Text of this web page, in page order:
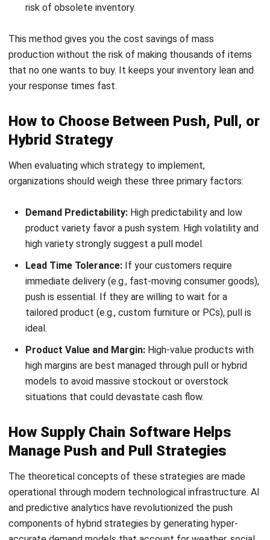
push is essential. If they are willing to wait for a
ideal.
Product Value and Margin:High-value products with
high margins are best managed through pull or hybrid
models to avoid massive
How Supply Chain Software Helps
Manage Push and Pull Strategies
The theoretical concepts of these strategies are made
and predictive analytics have revolutionized the push
components of hybrid strategies by generating hyper-
accurate demand models that account for weather, social
media trends, and local events. Meanwhile, IoT devices and
real-time tracking provide the end-to-end visibility required
for pull systems to function without the need for
traditional safety stocks.
“what-if” scenarios, stress-testing their push and pull
boundaries in a risk-free virtual environment. This allows
managers to find the perfect decoupling point for their
Build a More Connected Supply Chain
Strategy